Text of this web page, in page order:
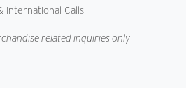
International Calls
related inquiries only